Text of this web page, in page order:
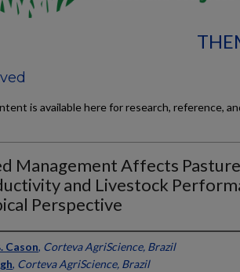
is available here for research, reference,
Management Affects Pasture
and Livestock
Perspective
Information
Cason, Corteva AgriScience, Brazil
, Corteva AgriScience, Brazil